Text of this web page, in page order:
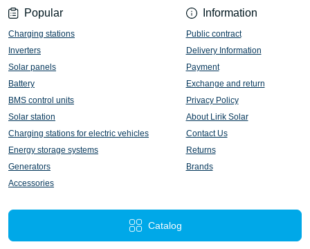
Popular
Charging stations
Inverters
Solar panels
Battery
BMS control units
Solar station
Charging stations for electric vehicles
Energy storage systems
Generators
Accessories
Information
Public contract
Delivery Information
Payment
Exchange and return
Privacy Policy
About Lirik Solar
Contact Us
Returns
Brands
Catalog